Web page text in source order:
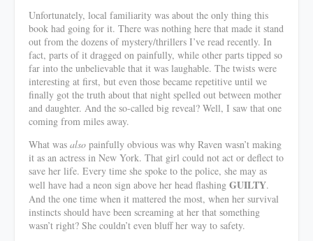
Unfortunately, local familiarity was about the only thing this
book had going for it. There was nothing here that made it stand
out from the dozens of mystery/thrillers I’ve read recently. In
fact, parts of it dragged on painfully, while other parts tipped so
far into the unbelievable that it was laughable. The twists were
interesting at first, but even those became repetitive until we
finally got the truth about that night spelled out between mother
and daughter. And the so-called big reveal? Well, I saw that one
coming from miles away.
What was also painfully obvious was why Raven wasn’t making
it as an actress in New York. That girl could not act or deflect to
save her life. Every time she spoke to the police, she may as
well have had a neon sign above her head flashing GUILTY.
And the one time when it mattered the most, when her survival
instincts should have been screaming at her that something
wasn’t right? She couldn’t even bluff her way to safety.